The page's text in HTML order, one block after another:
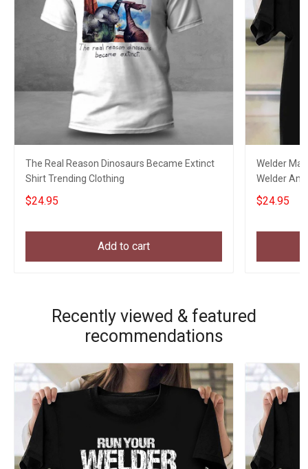
The Real Reason Dinosaurs Became Extinct
Shirt Trending Clothing
$24.95
Add to cart
Welder
Welder
$24.95
Recently viewed & featured
recommendations